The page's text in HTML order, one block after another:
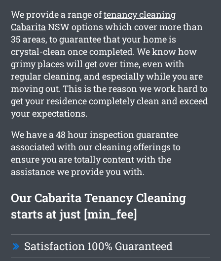
We provide a range oftenancy cleaning
CabaritaNSW options which cover more than
35 areas, to guarantee that your home is
crystal-clean once completed. We know how
grimy places will get over time, even with
regular cleaning, and especially while you are
moving out. This is the reason we work hard to
get your residence completely clean and exceed
your expectations.
We have a 48 hour inspection guarantee
associated with our cleaning offerings to
ensure you are totally content with the
assistance we provide you with.
Our Cabarita Tenancy Cleaning
starts at just [min_fee]
Satisfaction 100% Guaranteed